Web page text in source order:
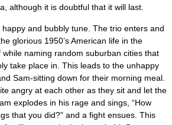
although it is doubtful that it will last.
and bubbly tune. The trio enters and
glorious 1950’s American life in the
naming random suburban cities that
take place in. This leads to the unhappy
Sam-sitting down for their morning meal.
angry at each other as they sit and let the
explodes in his rage and sings, “How
that you did?” and a fight ensues. This